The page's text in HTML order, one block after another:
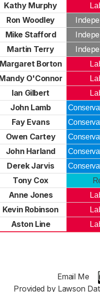
Kathy Murphy
Ron Woodley
Mike Stafford
Martin Terry
Margaret Borton
O'Connor
Ian Gilbert
John Lamb
Fay Evans
Owen Cartey
John Harland
Derek Jarvis
Tony Cox
Anne Jones
Kevin Robinson
Aston Line
Email Me
Provided by Lawson